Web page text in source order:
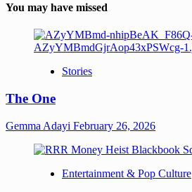
You may have missed
Stories
The One
Gemma Adayi February 26, 2026
Entertainment & Pop Culture